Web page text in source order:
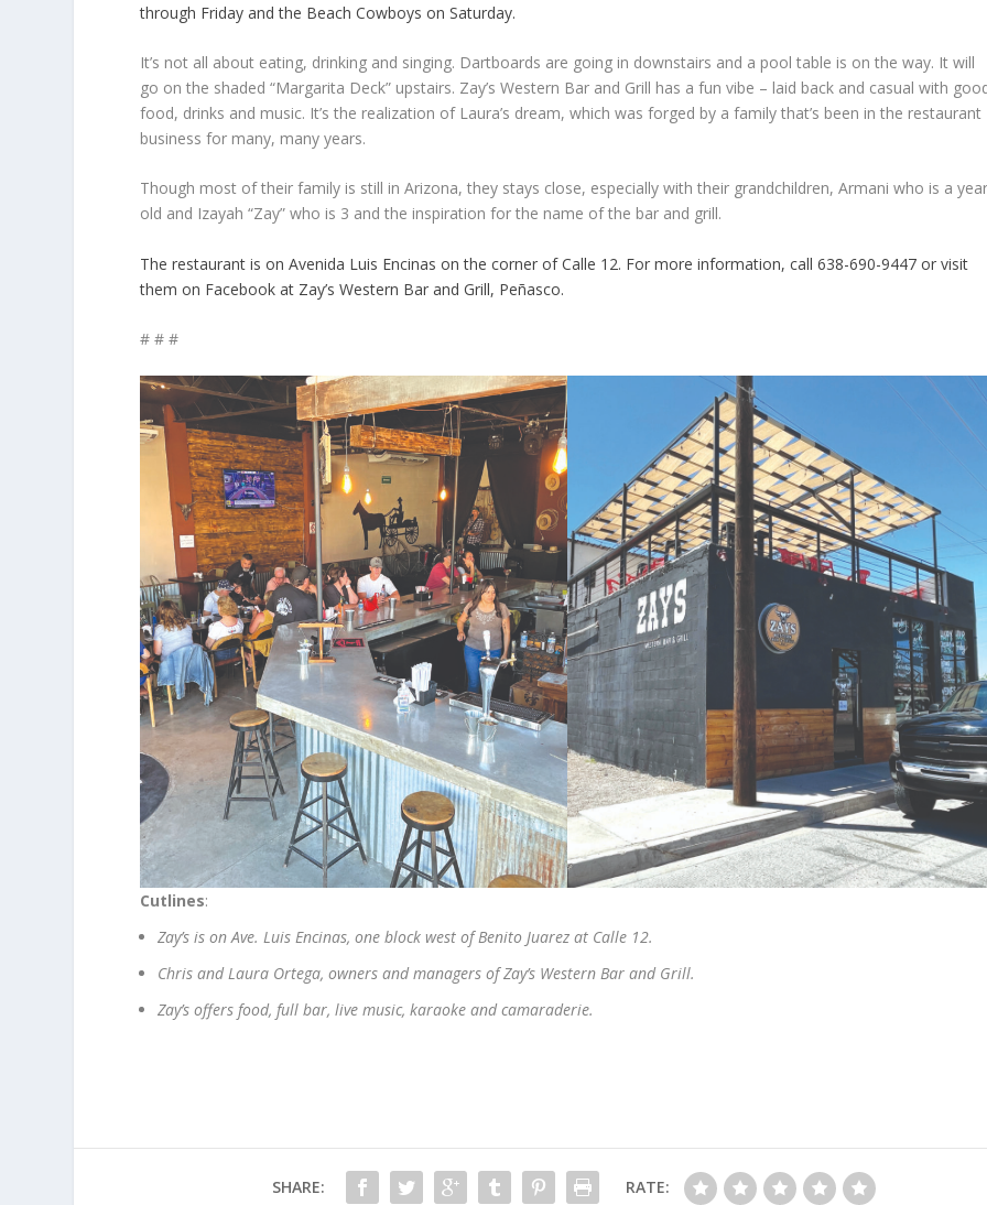
through Friday and the Beach Cowboys on Saturday.
It’s not all about eating, drinking and singing. Dartboards are going in downstairs and a pool table is on the way. It will
go on the shaded “Margarita Deck” upstairs. Zay’s Western Bar and Grill has a fun vibe – laid back and casual with
food, drinks and music. It’s the realization of Laura’s dream, which was forged by a family that’s been in the restaurant
business for many, many years.
Though most of their family is still in Arizona, they stays close, especially with their grandchildren, Armani who is a
old and Izayah “Zay” who is 3 and the inspiration for the name of the bar and grill.
The restaurant is on Avenida Luis Encinas on the corner of Calle 12. For more information, call 638-690-9447 or visit
them on Facebook at Zay’s Western Bar and Grill, Peñasco.
# # #
Cutlines:
Zay’s is on Ave. Luis Encinas, one block west of Benito Juarez at Calle 12.
Chris and Laura Ortega, owners and managers of Zay’s Western Bar and Grill.
Zay’s offers food, full bar, live music, karaoke and camaraderie.
SHARE: RATE: